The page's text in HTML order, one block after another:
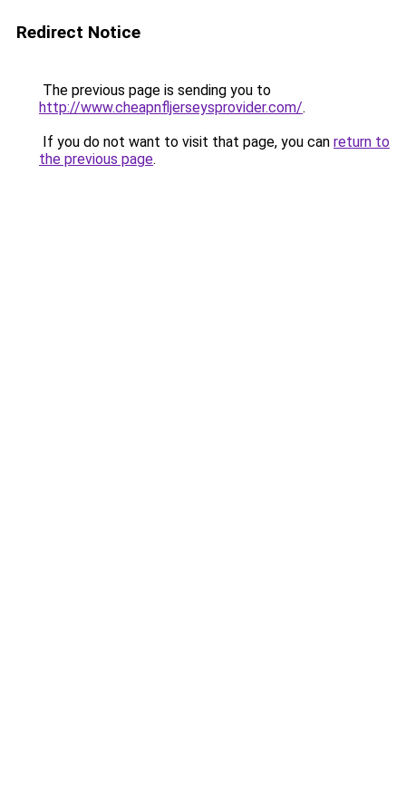
Redirect Notice
The previous page is sending you to
http://www.cheapnfljerseysprovider.com/.
If you do not want to visit that page, you can return to
the previous page.